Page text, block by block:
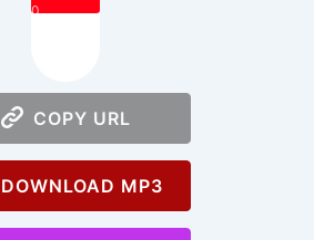
0
COPY URL
DOWNLOAD MP3